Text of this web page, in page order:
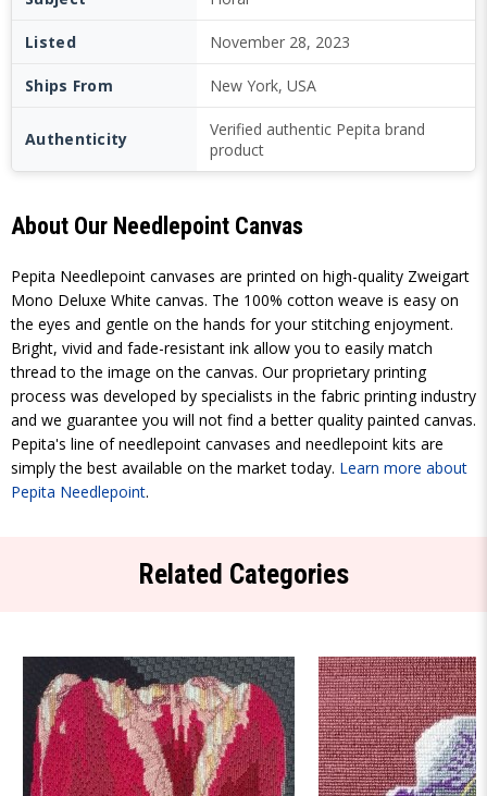
Listed November 28, 2023
Ships From New York, USA
Authenticity
Verified authentic Pepita brand
product
About Our Needlepoint Canvas
Pepita Needlepoint canvases are printed on high-quality Zweigart
Mono Deluxe White canvas. The 100% cotton weave is easy on
the eyes and gentle on the hands for your stitching enjoyment.
Bright, vivid and fade-resistant ink allow you to easily match
thread to the image on the canvas. Our proprietary printing
process was developed by specialists in the fabric printing industry
and we guarantee you will not find a better quality painted canvas.
Pepita's line of needlepoint canvases and needlepoint kits are
simply the best available on the market today. Learn more about
Pepita Needlepoint.
Related Categories